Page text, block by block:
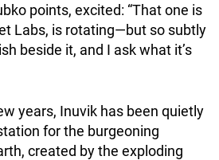
points, excited: “That one is
Labs, is rotating—but so subtly
beside it, and I ask what it’s
years, Inuvik has been quietly
for the burgeoning
created by the exploding